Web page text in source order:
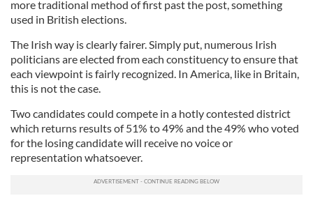
more traditional method of first past the post, something
used in British elections.
The Irish way is clearly fairer. Simply put, numerous Irish
politicians are elected from each constituency to ensure that
each viewpoint is fairly recognized. In America, like in Britain,
this is not the case.
Two candidates could compete in a hotly contested district
which returns results of 51% to 49% and the 49% who voted
for the losing candidate will receive no voice or
representation whatsoever.